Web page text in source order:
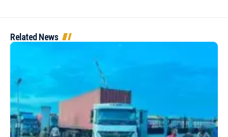
Related News